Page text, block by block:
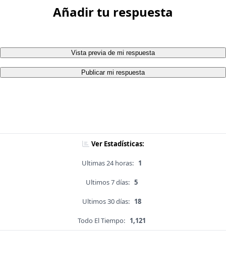
Añadir tu respuesta
Vista previa de mi respuesta
Publicar mi respuesta
Ver Estadísticas:
Ultimas 24 horas: 1
Ultimos 7 días: 5
Ultimos 30 días: 18
Todo El Tiempo: 1,121